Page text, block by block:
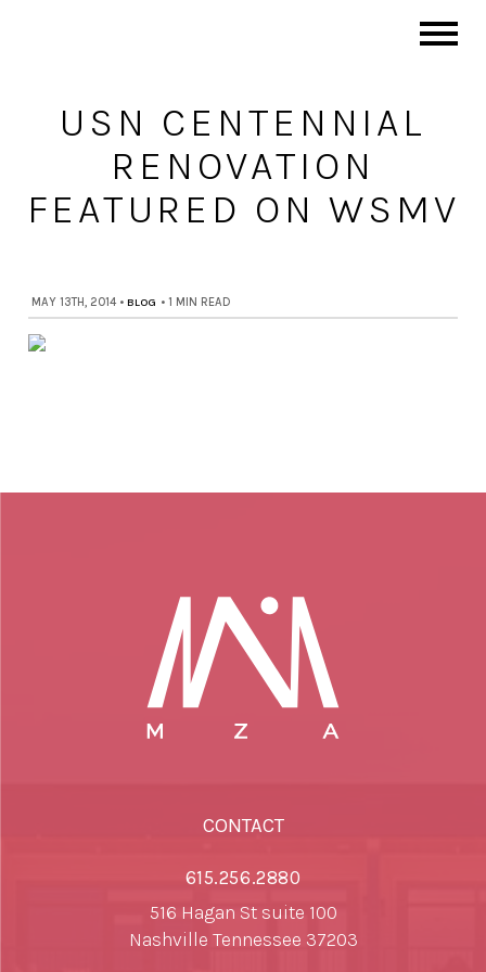
USN CENTENNIAL
RENOVATION
FEATURED ON WSMV
MAY 13TH, 2014 • BLOG • 1 MIN READ
CONTACT
615.256.2880
516 Hagan St suite 100
Nashville Tennessee 37203